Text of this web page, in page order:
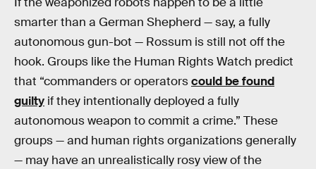
smarter than a German Shepherd — say, a fully
autonomous gun-bot — Rossum is still not off the
hook. Groups like the Human Rights Watch predict
that “commanders or operatorscould be found
guilty if they intentionally deployed a fully
autonomous weapon to commit a crime.” These
groups — and human rights organizations generally
— may have an unrealistically rosy view of the